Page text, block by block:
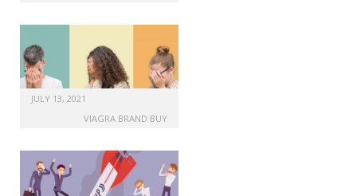
JULY 13, 2021
VIAGRA BRAND BUY